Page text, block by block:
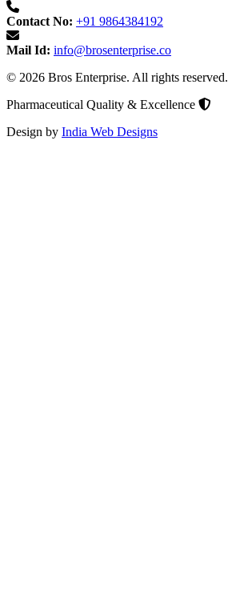
Contact No: +91 9864384192
Mail Id: info@brosenterprise.co
© 2026 Bros Enterprise. All rights reserved.
Pharmaceutical Quality & Excellence
Design by India Web Designs